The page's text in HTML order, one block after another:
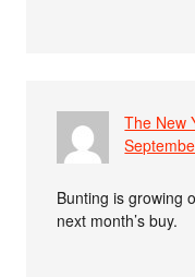
The New
Bunting is growing
next month’s buy.